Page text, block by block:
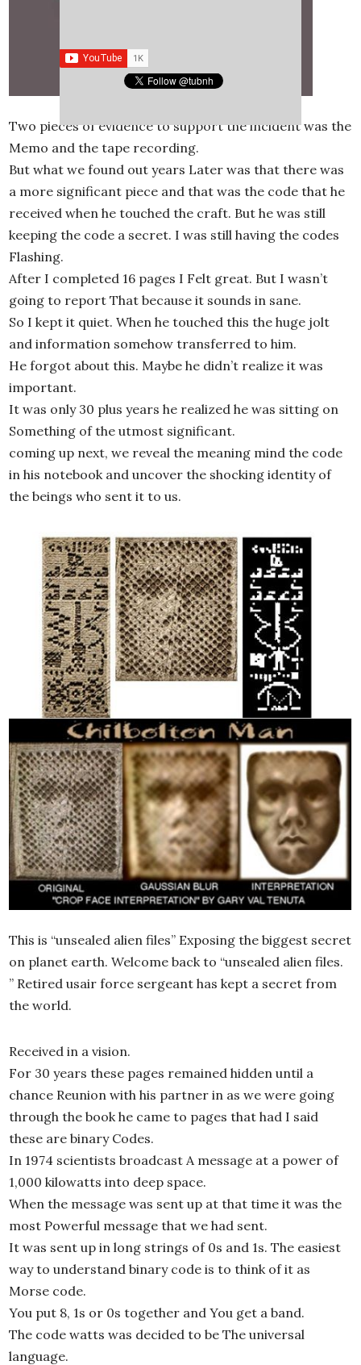
Two pieces of evidence to support the incident was the
Memo and the tape recording.
But what we found out years Later was that there was
a more significant piece and that was the code that he
received when he touched the craft. But he was still
keeping the code a secret. I was still having the codes
Flashing.
After I completed 16 pages I Felt great. But I wasn’t
going to report That because it sounds in sane.
So I kept it quiet. When he touched this the huge jolt
and information somehow transferred to him.
He forgot about this. Maybe he didn’t realize it was
important.
It was only 30 plus years he realized he was sitting on
Something of the utmost significant.
coming up next, we reveal the meaning mind the code
in his notebook and uncover the shocking identity of
the beings who sent it to us.
This is “unsealed alien files” Exposing the biggest secret
on planet earth. Welcome back to “unsealed alien files.
” Retired usair force sergeant has kept a secret from
the world.
Received in a vision.
For 30 years these pages remained hidden until a
chance Reunion with his partner in as we were going
through the book he came to pages that had I said
these are binary Codes.
In 1974 scientists broadcast A message at a power of
1,000 kilowatts into deep space.
When the message was sent up at that time it was the
most Powerful message that we had sent.
It was sent up in long strings of 0s and 1s. The easiest
way to understand binary code is to think of it as
Morse code.
You put 8, 1s or 0s together and You get a band.
The code watts was decided to be The universal
language.